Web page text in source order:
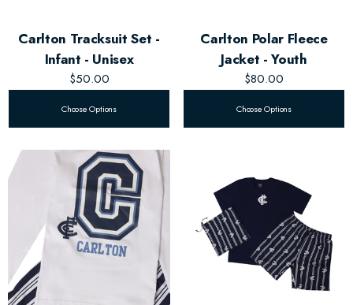
Carlton Tracksuit Set -
Infant - Unisex
$50.00
Choose Options
Carlton Polar Fleece
Jacket - Youth
$80.00
Choose Options